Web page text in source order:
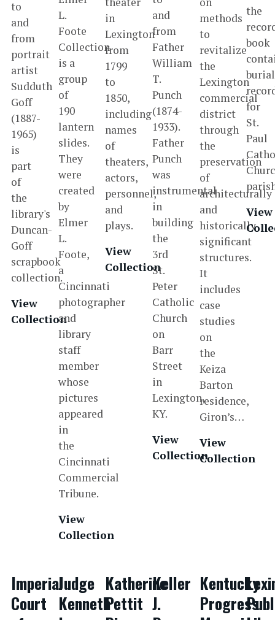
to
and
from
portrait
artist
Sudduth
Goff
(1887-
1965)
is
part
of
the
library's
Duncan-
Goff
scrapbook
collection.
View
Collection
L.
Foote
Collection
is a
group
of
190
lantern
slides.
They
were
created
by
Elmer
L.
Foote,
a
Cincinnati
photographer
and
library
staff
member
whose
pictures
appeared
in
the
Cincinnati
Commercial
Tribune.
View
Collection
in
Lexington
from
1799
to
1850,
including
names
of
theaters,
actors,
personnel,
and
plays.
View
Collection
and
from
Father
William
T.
Punch
(1874-
1933).
Father
Punch
was
instrumental
in
building
the
3rd
St.
Peter
Catholic
Church
on
Barr
Street
in
Lexington,
KY.
View
Collection
methods
to
revitalize
the
Lexington
commercial
district
through
the
preservation
of
architecturally
and
historically
significant
structures.
It
includes
case
studies
on
the
Keiza
Barton
residence,
Giron’s…
View
Collection
the
book
burial
for
St.
Paul
View
Imperial
Court
Judge
Kenneth
Katherine
Pettit
Keller
J.
Kentucky
Progress